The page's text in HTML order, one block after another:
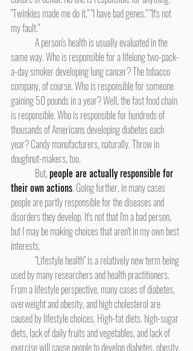
"Twinkies made me do it." "I have bad genes." "It's not
my fault."
same way. Who is responsible for a lifelong two-pack-
a-day smoker developing lung cancer? The tobacco
company, of course. Who is responsible for someone
gaining 50 pounds in a year? Well, the fast food chain
is responsible. Who is responsible for hundreds of
thousands of Americans developing diabetes each
year? Candy manufacturers, naturally. Throw in
doughnut-makers, too.
	But,
people are actually responsible for
their own actions. Going further, in many cases
people are partly responsible for the diseases and
disorders they develop. It's not that I'm a bad person,
but I may be making choices that aren't in my own best
interests.
used by many researchers and health practitioners.
From a lifestyle perspective, many cases of diabetes,
overweight and obesity, and high cholesterol are
caused by lifestyle choices. High-fat diets, high-sugar
diets, lack of daily fruits and vegetables, and lack of
exercise will cause people to develop diabetes, obesity,